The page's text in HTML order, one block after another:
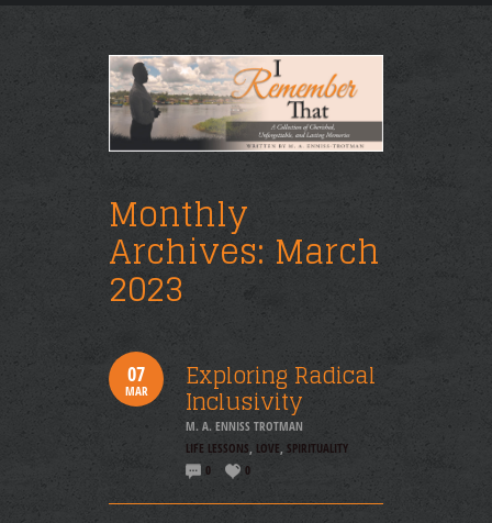
Monthly
Archives: March
2023
07
MAR Exploring Radical
Inclusivity
M. A. ENNISS TROTMAN
LIFE LESSONS, LOVE, SPIRITUALITY
0
0